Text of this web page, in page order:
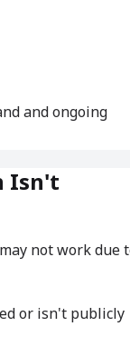
and ongoing
Isn't
not work due
or isn't publicly